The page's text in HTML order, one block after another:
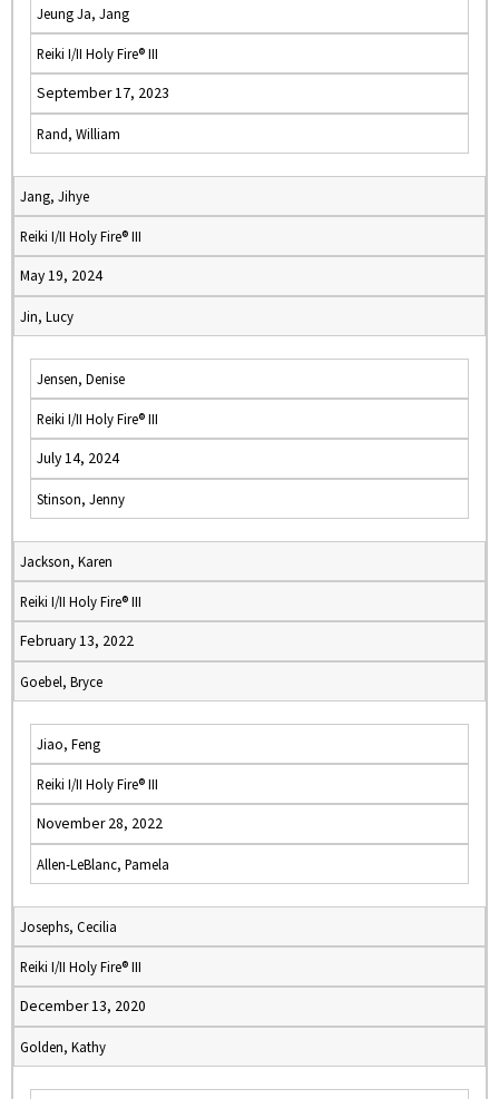
Jeung Ja, Jang
Reiki I/II Holy Fire® III
September 17, 2023
Rand, William
Jang, Jihye
Reiki I/II Holy Fire® III
May 19, 2024
Jin, Lucy
Jensen, Denise
Reiki I/II Holy Fire® III
July 14, 2024
Stinson, Jenny
Jackson, Karen
Reiki I/II Holy Fire® III
February 13, 2022
Goebel, Bryce
Jiao, Feng
Reiki I/II Holy Fire® III
November 28, 2022
Allen-LeBlanc, Pamela
Josephs, Cecilia
Reiki I/II Holy Fire® III
December 13, 2020
Golden, Kathy